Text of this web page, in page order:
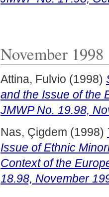
November 1998
Attina, Fulvio (1998)
and the Issue of the
JMWP No. 19.98,
Nas, Çigdem (1998)
Issue of Ethnic
Context of the
18.98, November